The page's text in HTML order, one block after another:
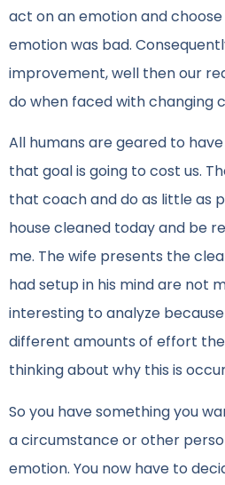
act on an emotion and
emotion was bad.
improvement, well then our
do when faced with changing
All humans are geared to
that goal is going to cost us.
that coach and do as little as
house cleaned today and be
me. The wife presents the
had setup in his mind are not
interesting to analyze
different amounts of effort
thinking about why this is
So you have something you
a circumstance or other
emotion. You now have to